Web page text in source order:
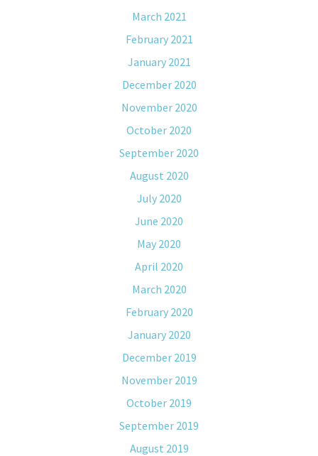
March 2021
February 2021
January 2021
December 2020
November 2020
October 2020
September 2020
August 2020
July 2020
June 2020
May 2020
April 2020
March 2020
February 2020
January 2020
December 2019
November 2019
October 2019
September 2019
August 2019